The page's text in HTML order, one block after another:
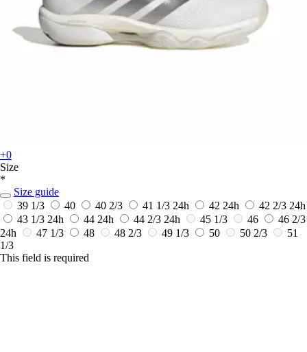
+0
Size
*
Size guide
39 1/3
40 40 2/3 41 1/3 24h 42 24h 42 2/3 24h
43 1/3 24h 44 24h 44 2/3 24h 45 1/3 46
46 2/3
24h
47 1/3 48 48 2/3 49 1/3 50 50 2/3
51
1/3
This field is required